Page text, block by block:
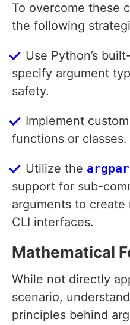
To overcome these
the following
Use Python’s
specify argument
safety.
Implement
functions or classes.
Utilize the
support for sub-
arguments to
CLI interfaces.
Mathematical
While not directly
scenario,
principles behind